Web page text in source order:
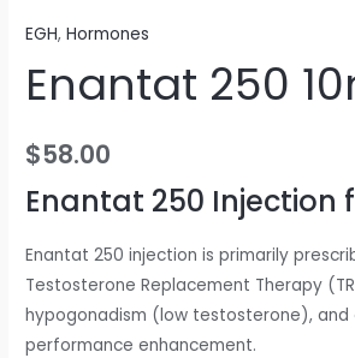
EGH,Hormones
Enantat 250
$58.00
Enantat 250 Injection
Enantat 250 injection is primarily
Testosterone Replacement Therapy
hypogonadism (low testosterone), and
performance enhancement.